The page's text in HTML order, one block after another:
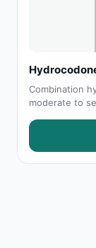
Combination
moderate to